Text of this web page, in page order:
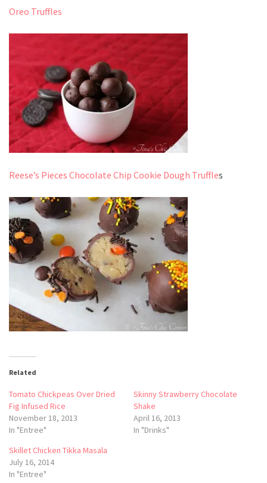
Oreo Truffles
Reese’s Pieces Chocolate Chip Cookie Dough Truffles
Related
Tomato Chickpeas Over Dried
Fig Infused Rice
November 18, 2013
In "Entree"
Skinny Strawberry Chocolate
Shake
April 16, 2013
In "Drinks"
Skillet Chicken Tikka Masala
July 16, 2014
In "Entree"